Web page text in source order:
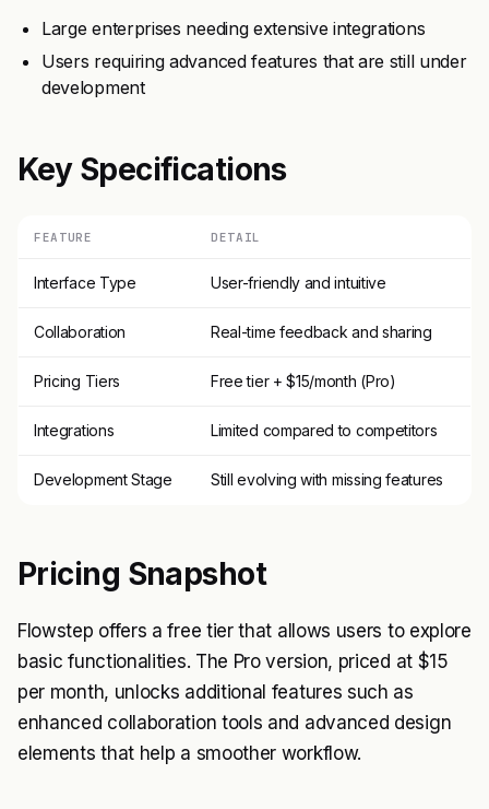
Large enterprises needing extensive integrations
Users requiring advanced features that are still under
development
Key Specifications
FEATURE DETAIL
Interface Type User-friendly and intuitive
Collaboration Real-time feedback and sharing
Pricing Tiers Free tier + $15/month (Pro)
Integrations Limited compared to competitors
Development Stage Still evolving with missing features
Pricing Snapshot
Flowstep offers a free tier that allows users to explore
basic functionalities. The Pro version, priced at $15
per month, unlocks additional features such as
enhanced collaboration tools and advanced design
elements that help a smoother workflow.